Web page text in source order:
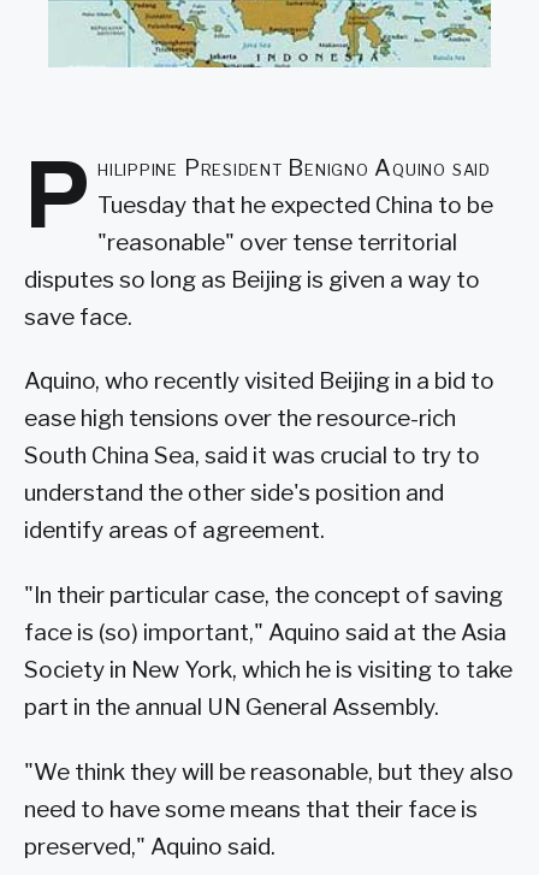
P hilippine President Benigno Aquino said
Tuesday that he expected China to be
"reasonable" over tense territorial
disputes so long as Beijing is given a way to
save face.
Aquino, who recently visited Beijing in a bid to
ease high tensions over the resource-rich
South China Sea, said it was crucial to try to
understand the other side's position and
identify areas of agreement.
"In their particular case, the concept of saving
face is (so) important," Aquino said at the Asia
Society in New York, which he is visiting to take
part in the annual UN General Assembly.
"We think they will be reasonable, but they also
need to have some means that their face is
preserved," Aquino said.